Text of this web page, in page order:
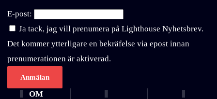
E-post:
Ja tack, jag vill prenumera på Lighthouse Nyhetsbrev.
Det kommer ytterligare en bekräfelse via epost innan
prenumerationen är aktiverad.
OM